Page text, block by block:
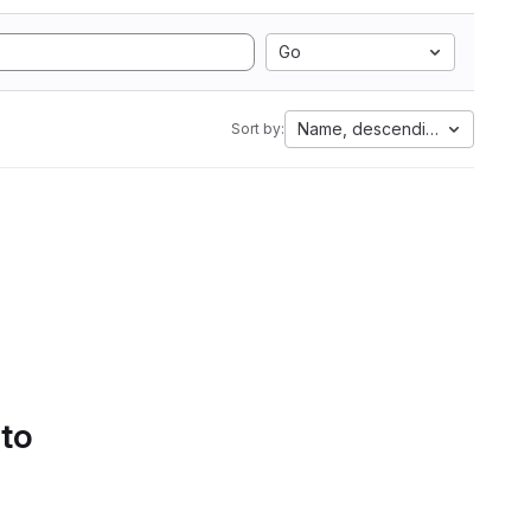
Go
Sort by: Name, descending